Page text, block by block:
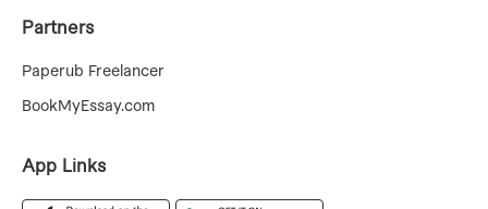
Partners
Paperub Freelancer
BookMyEssay.com
App Links